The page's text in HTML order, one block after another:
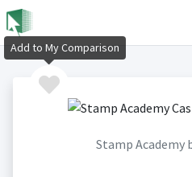
Stamp Academy
Add to My Comparison